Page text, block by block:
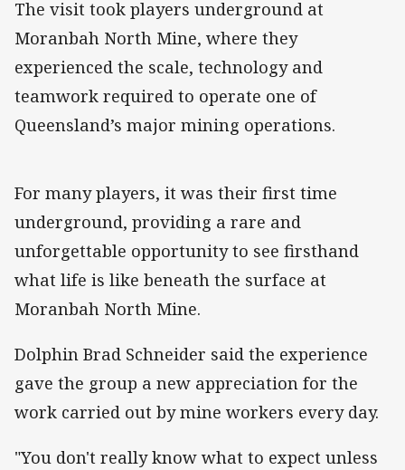
The visit took players underground at
Moranbah North Mine, where they
experienced the scale, technology and
teamwork required to operate one of
Queensland’s major mining operations.
For many players, it was their first time
underground, providing a rare and
unforgettable opportunity to see firsthand
what life is like beneath the surface at
Moranbah North Mine.
Dolphin Brad Schneider said the experience
gave the group a new appreciation for the
work carried out by mine workers every day.
"You don't really know what to expect unless